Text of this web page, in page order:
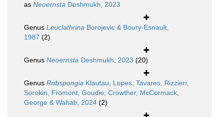
as Neoernsta Deshmukh, 2023
Genus Leuclathrina Borojevic & Boury-Esnault,
1987 (2)
Genus Neoernsta Deshmukh, 2023 (20)
Genus Robspongia Klautau, Lopes, Tavares, Rizzieri,
Sorokin, Fromont, Goudie, Crowther, McCormack,
George & Wahab, 2024 (2)